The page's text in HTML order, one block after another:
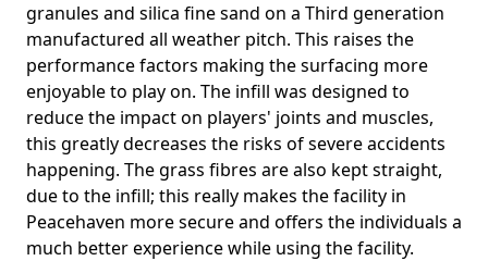
granules and silica fine sand on a Third generation
manufactured all weather pitch. This raises the
performance factors making the surfacing more
enjoyable to play on. The infill was designed to
reduce the impact on players' joints and muscles,
this greatly decreases the risks of severe accidents
happening. The grass fibres are also kept straight,
due to the infill; this really makes the facility in
Peacehaven more secure and offers the individuals a
much better experience while using the facility.